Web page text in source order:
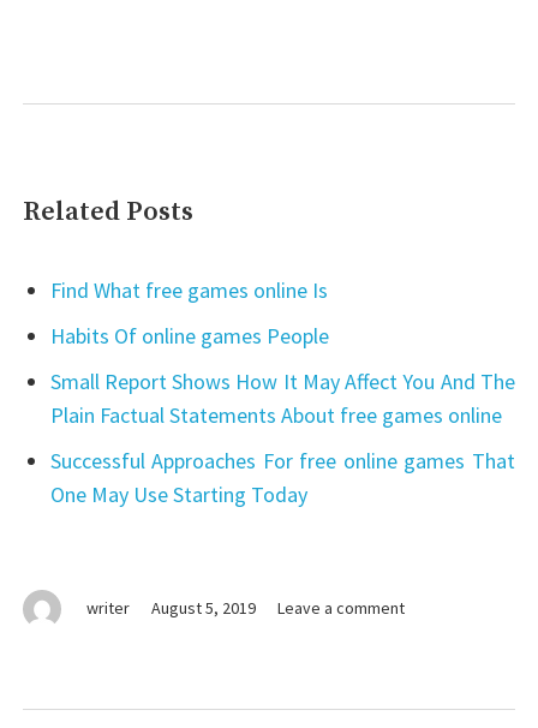
writer August 5, 2019 Leave a commenton
Longer
Related Posts
Find What free games online Is
Habits Of online games People
Small Report Shows How It May Affect You And The
Plain Factual Statements About free games online
Successful Approaches For free online games That
One May Use Starting Today